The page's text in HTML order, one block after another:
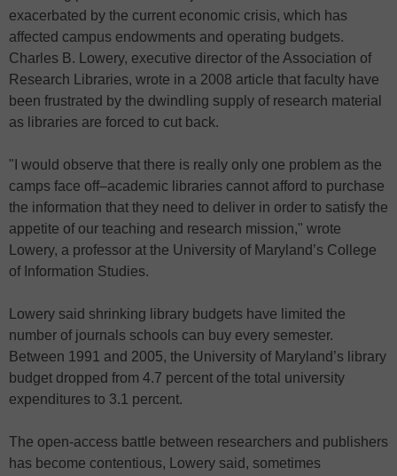
exacerbated by the current economic crisis, which has
affected campus endowments and operating budgets.
Charles B. Lowery, executive director of the Association of
Research Libraries, wrote in a 2008 article that faculty have
been frustrated by the dwindling supply of research material
as libraries are forced to cut back.
"I would observe that there is really only one problem as the
camps face off–academic libraries cannot afford to purchase
the information that they need to deliver in order to satisfy the
appetite of our teaching and research mission," wrote
Lowery, a professor at the University of Maryland’s College
of Information Studies.
Lowery said shrinking library budgets have limited the
number of journals schools can buy every semester.
Between 1991 and 2005, the University of Maryland’s library
budget dropped from 4.7 percent of the total university
expenditures to 3.1 percent.
The open-access battle between researchers and publishers
has become contentious, Lowery said, sometimes